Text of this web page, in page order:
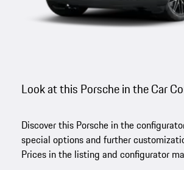
Look at this Porsche in the Car
Discover this Porsche in the
special options and further
Prices in the listing and configurator